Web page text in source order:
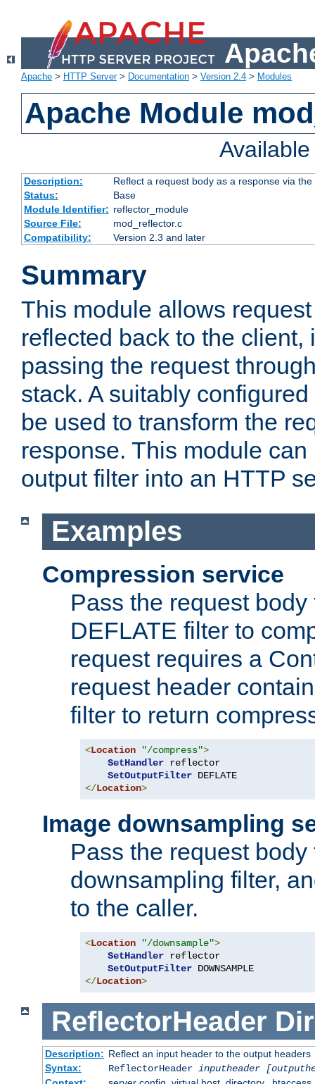
Apache > HTTP Server> Documentation > Version 2.4 > Modules
Apache Module
Description:
Reflect a request body as a response via
Status:
Base
Module Identifier: reflector_module
Source File:
mod_reflector.c
Compatibility:
Version 2.3 and later
Summary
This module allows
reflected back to the client,
passing the request
stack. A suitably
be used to transform the
response. This module
output filter into an HTTP
Examples
Compression service
Pass the request
DEFLATE filter to
request requires a
request header
filter to return
<Location "/compress">
SetHandler reflector
SetOutputFilter
</Location>
Image downsampling
Pass the request
downsampling filter,
to the caller.
<Location "/downsample">
SetHandler reflector
SetOutputFilter
</Location>
ReflectorHeader
Description: Reflect an input header to the output headers
Syntax:
ReflectorHeader inputheader